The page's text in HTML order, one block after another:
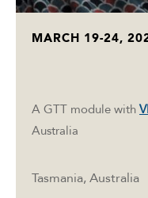
MARCH 19-24,
A GTT module with
Australia
Tasmania, Australia